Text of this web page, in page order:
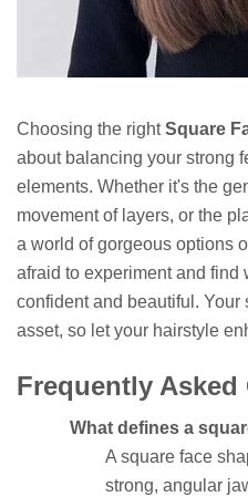
Choosing the rightSquare
about balancing your strong
elements. Whether it's the
movement of layers, or the
a world of gorgeous options
afraid to experiment and find
confident and beautiful. Your
asset, so let your hairstyle
Frequently Asked
What defines a
A square face
strong, angular